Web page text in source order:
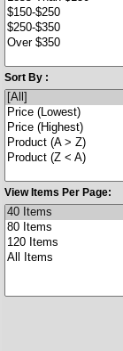
Sort By :
View Items Per Page: